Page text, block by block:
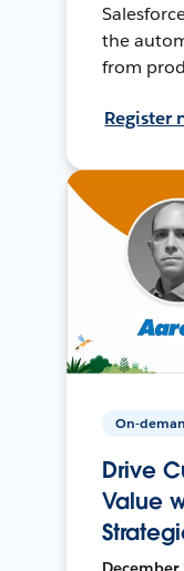
the
from
Register
On-
Drive
Value